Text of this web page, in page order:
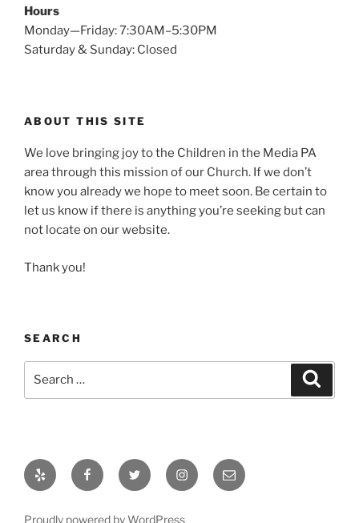
Hours
Monday—Friday: 7:30AM–5:30PM
Saturday & Sunday: Closed
ABOUT THIS SITE
We love bringing joy to the Children in the Media PA
area through this mission of our Church. If we don’t
know you already we hope to meet soon. Be certain to
let us know if there is anything you’re seeking but can
not locate on our website.
Thank you!
SEARCH
Yelp FacebookTwitter InstagramEmail
Proudly powered by WordPress